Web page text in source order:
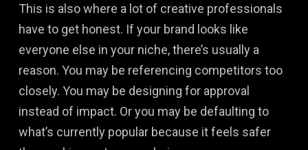
This is also where a lot of creative professionals
have to get honest. If your brand looks like
everyone else in your niche, there’s usually a
reason. You may be referencing competitors too
closely. You may be designing for approval
instead of impact. Or you may be defaulting to
what’s currently popular because it feels safer